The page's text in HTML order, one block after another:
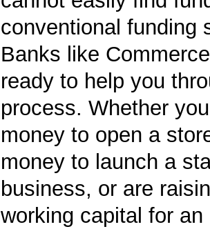
conventional funding
Banks like
ready to help you
process. Whether
money to open a
money to launch a
business, or are
working capital for an